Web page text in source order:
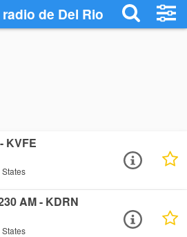
de Del Rio
KVFE
AM - KDRN